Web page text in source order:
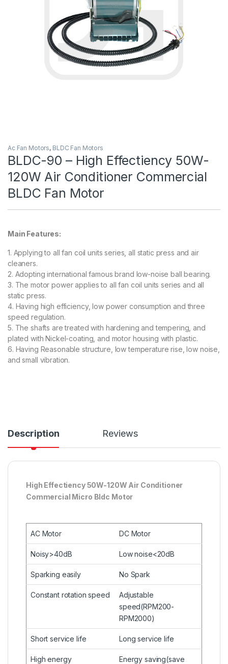
Ac Fan Motors, BLDC Fan Motors
BLDC-90 – High Effectiency 50W-
120W Air Conditioner Commercial
BLDC Fan Motor
Main Features:
1. Applying to all fan coil units series, all static press and air
cleaners.
2. Adopting international famous brand low-noise ball bearing.
3. The motor power applies to all fan coil units series and all
static press.
4. Having high efficiency, low power consumption and three
speed regulation.
5. The shafts are treated with hardening and tempering, and
plated with Nickel-coating, and motor housing with plastic.
6. Having Reasonable structure, low temperature rise, low noise,
and small vibration.
Description Reviews
High Effectiency 50W-120W Air Conditioner
Commercial Micro Bldc Motor
AC Motor DC Motor
Noisy>40dB Low noise<20dB
Sparking easily No Spark
Constant rotation speed
Adjustable
speed(RPM200-
RPM2000)
Short service life Long service life
High energy
Energy saving(save